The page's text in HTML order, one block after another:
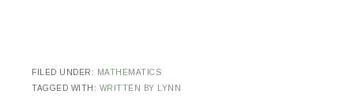
FILED UNDER:
MATHEMATICS
TAGGED WITH: WRITTEN BY LYNN